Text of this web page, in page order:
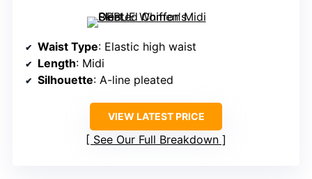
Waist Type: Elastic high waist
Length: Midi
Silhouette: A-line pleated
VIEW LATEST PRICE
See Our Full Breakdown